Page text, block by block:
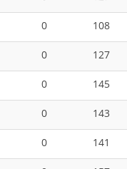
0
108
0
127
0
145
0
143
0
141